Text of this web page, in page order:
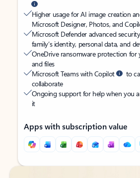
Higher usage for AI image creation
Microsoft Designer, Photos, and
Microsoft Defender advanced
family’s identity, personal data, and
OneDrive ransomware protection for
and files
Microsoft Teams with Copilot
to
collaborate
Ongoing support for help when you
it
Apps with subscription value
Back to tabs
Back to tabs